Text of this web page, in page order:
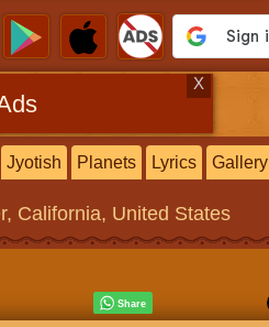
X
Jyotish Planets Lyrics Gallery
California, United States